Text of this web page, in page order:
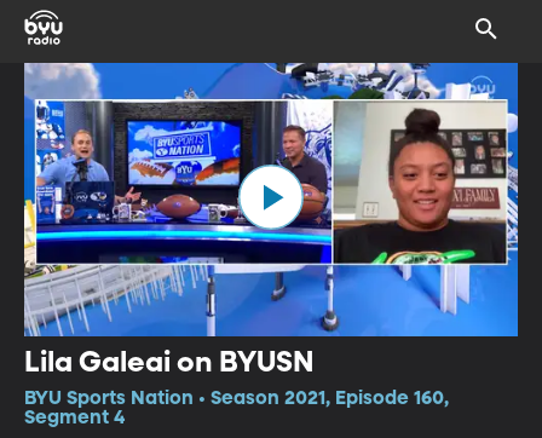
Lila Galeai on BYUSN
BYU Sports Nation • Season 2021, Episode 160,
Segment 4